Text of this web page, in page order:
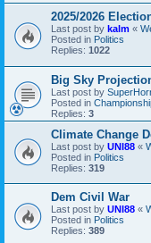
2025/2026
Last post by kalm «
Posted in Politics
Replies: 1022
Big Sky
Last post by
Posted in
Replies: 3
Climate Change
Last post by UNI88 «
Posted in Politics
Replies: 319
Dem Civil War
Last post by UNI88 «
Posted in Politics
Replies: 389